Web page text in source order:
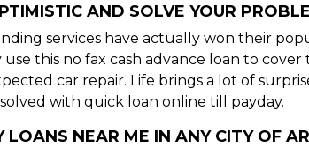
AND SOLVE YOUR
services have actually won their
this no fax cash advance loan to
car repair. Life brings a lot of
with quick loan online till payday.
LOANS NEAR ME IN ANY CITY OF